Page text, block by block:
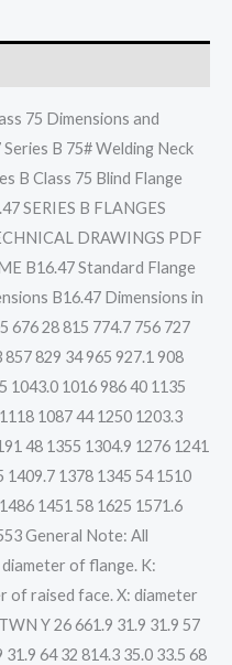
75 Dimensions and
B 75# Welding Neck
B Class 75 Blind Flange
SERIES B FLANGES
DRAWINGS PDF
B16.47 Standard Flange
B16.47 Dimensions in
676 28 815 774.7 756 727
829 34 965 927.1 908
1043.0 1016 986 40 1135
1087 44 1250 1203.3
48 1355 1304.9 1276 1241
1409.7 1378 1345 54 1510
1451 58 1625 1571.6
General Note: All
of flange. K:
of raised face. X: diameter
Y 26 661.9 31.9 31.9 57
64 32 814.3 35.0 33.5 68